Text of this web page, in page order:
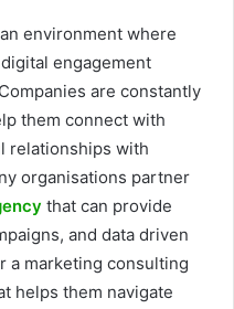
environment where
engagement
are constantly
them connect with
relationships with
organisations partner
that can provide
and data driven
a marketing consulting
helps them navigate